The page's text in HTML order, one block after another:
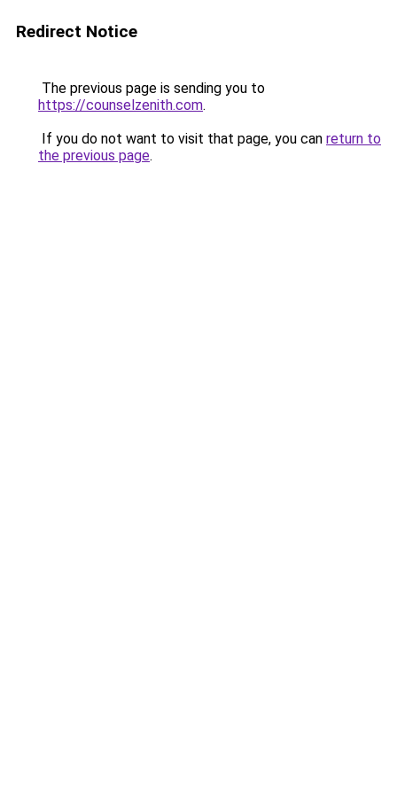
Redirect Notice
The previous page is sending you to
https://counselzenith.com.
If you do not want to visit that page, you can return to
the previous page.